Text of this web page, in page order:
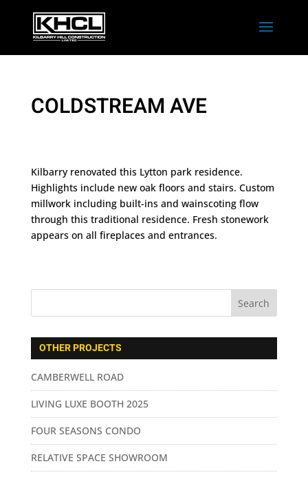
COLDSTREAM AVE
Kilbarry renovated this Lytton park residence.
Highlights include new oak floors and stairs. Custom
millwork including built-ins and wainscoting flow
through this traditional residence. Fresh stonework
appears on all fireplaces and entrances.
OTHER PROJECTS
CAMBERWELL ROAD
LIVING LUXE BOOTH 2025
FOUR SEASONS CONDO
RELATIVE SPACE SHOWROOM